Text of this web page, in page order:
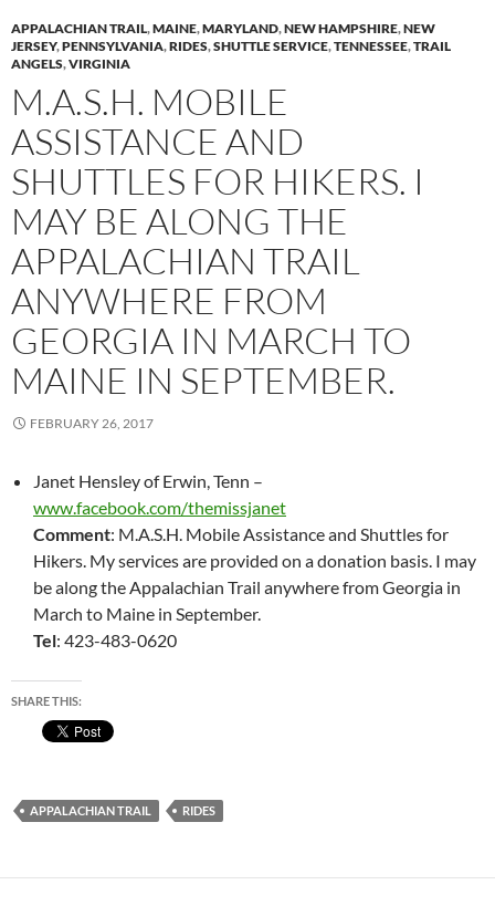
APPALACHIAN TRAIL,MAINE,MARYLAND,NEW HAMPSHIRE,NEW
JERSEY,PENNSYLVANIA,RIDES,SHUTTLE SERVICE,TENNESSEE,TRAIL
ANGELS,VIRGINIA
M.A.S.H. MOBILE
ASSISTANCE AND
SHUTTLES FOR HIKERS. I
MAY BE ALONG THE
APPALACHIAN TRAIL
ANYWHERE FROM
GEORGIA IN MARCH TO
MAINE IN SEPTEMBER.
FEBRUARY 26, 2017
Janet Hensley of Erwin, Tenn –
www.facebook.com/themissjanet
Comment: M.A.S.H. Mobile Assistance and Shuttles for
Hikers. My services are provided on a donation basis. I may
be along the Appalachian Trail anywhere from Georgia in
March to Maine in September.
Tel: 423-483-0620
SHARE THIS:
APPALACHIAN TRAIL RIDES